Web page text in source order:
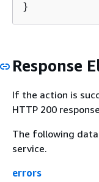
}
Response
If the action is
HTTP 200
The following
service.
errors